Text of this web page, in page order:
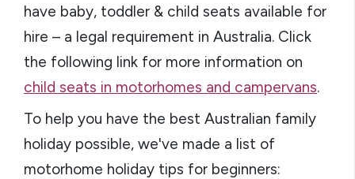
have baby, toddler & child seats available for
hire – a legal requirement in Australia. Click
the following link for more information on
child seats in motorhomes and campervans.
To help you have the best Australian family
holiday possible, we've made a list of
motorhome holiday tips for beginners: